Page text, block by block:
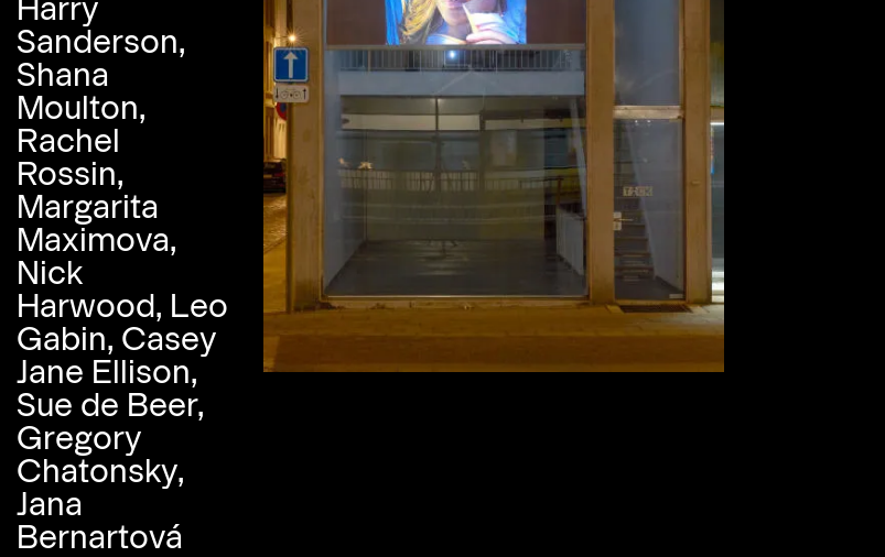
Sanderson,
Shana
Moulton,
Rachel
Rossin,
Margarita
Maximova,
Nick
Harwood, Leo
Gabin, Casey
Jane Ellison,
Sue de Beer,
Gregory
Chatonsky,
Jana
Bernartová